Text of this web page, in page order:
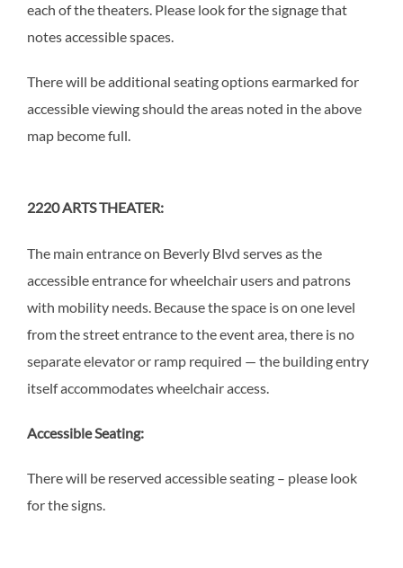
each of the theaters. Please look for the signage that
notes accessible spaces.
There will be additional seating options earmarked for
accessible viewing should the areas noted in the above
map become full.
2220 ARTS THEATER:
The main entrance on Beverly Blvd serves as the
accessible entrance for wheelchair users and patrons
with mobility needs. Because the space is on one level
from the street entrance to the event area, there is no
separate elevator or ramp required — the building entry
itself accommodates wheelchair access.
Accessible Seating:
There will be reserved accessible seating – please look
for the signs.